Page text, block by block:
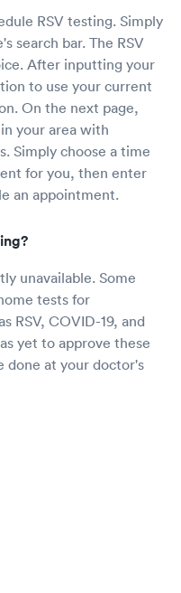
RSV testing. Simply
search bar. The RSV
After inputting your
to use your current
On the next page,
your area with
Simply choose a time
for you, then enter
an appointment.
unavailable. Some
tests for
RSV, COVID-19, and
yet to approve these
done at your doctor's